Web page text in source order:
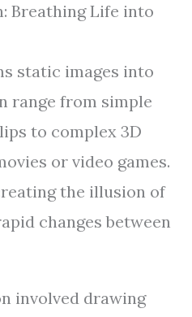
Breathing Life into
static images into
range from simple
to complex 3D
or video games.
the illusion of
changes between
involved drawing